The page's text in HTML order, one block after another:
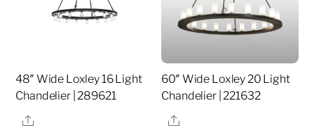
48″ Wide Loxley 16 Light
Chandelier | 289621
Share
60″ Wide Loxley 20 Light
Chandelier | 221632
Share